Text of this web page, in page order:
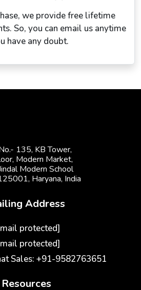
we provide free lifetime
So, you can email us anytime
have any doubt.
135, KB Tower,
Modern Market,
Modern School
Haryana, India
Address
protected]
protected]
Sales: +91-9582763651
Resources